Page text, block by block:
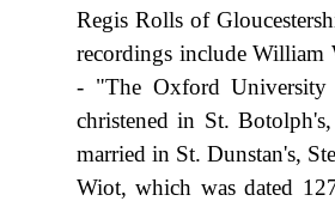
Regis Rolls of
recordings include
- "The Oxford University
christened in St.
married in St. Dunstan's,
Wiot, which was dated